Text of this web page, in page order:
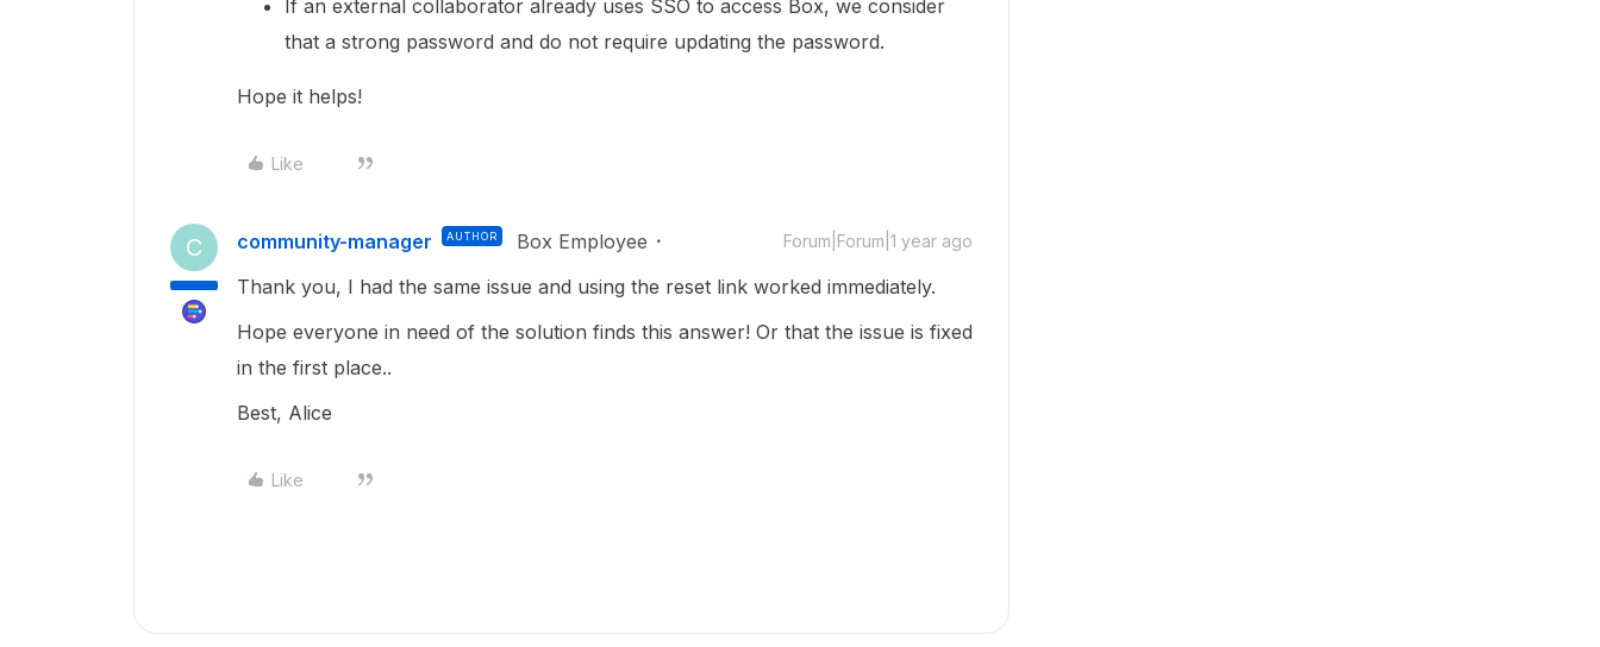
If an external collaborator already uses SSO to access Box, we consider
that a strong password and do not require updating the password.
Hope it helps!
Like
C community-manager AUTHOR Box Employee Forum|Forum|1 year ago
Thank you, I had the same issue and using the reset link worked immediately.
Hope everyone in need of the solution finds this answer! Or that the issue is fixed
in the first place..
Best, Alice
Like